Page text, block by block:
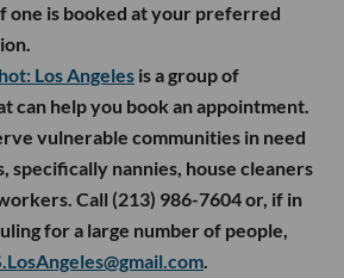
one is booked at your preferred
Los Angeles is a group of
can help you book an appointment.
vulnerable communities in need
specifically nannies, house cleaners
Call (213) 986-7604 or, if in
for a large number of people,
.